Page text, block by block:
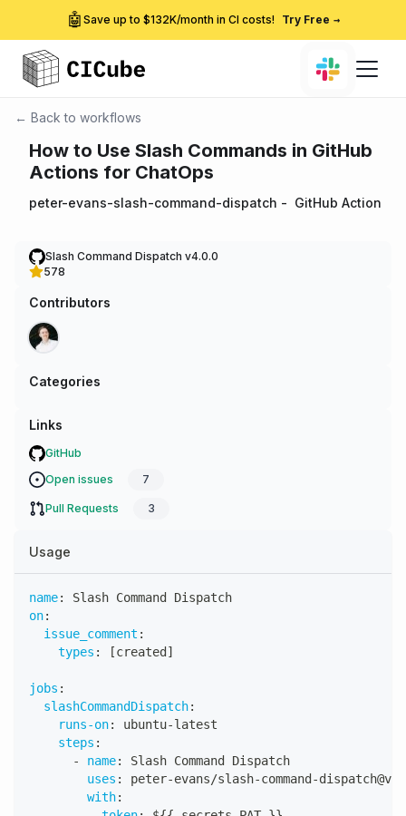
🤖 Save up to $132K/month in CI costs! Try Free →
← Back to workflows
How to Use Slash Commands in GitHub
Actions for ChatOps
peter-evans-slash-command-dispatch - GitHub Action
Slash Command Dispatch v4.0.0
578
Contributors
Categories
Links
GitHub
Open issues
7
Pull Requests 3
Usage
name:
Slash Command Dispatch
on:
issue_comment :
types : [created ]
jobs :
slashCommandDispatch:
runs-on: ubuntu-latest
steps :
-
name:
Slash Command Dispatch
uses : peter-evans/slash-command -dispatch@v4
with: